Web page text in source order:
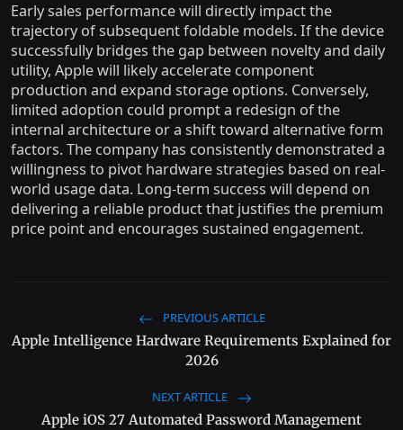
Early sales performance will directly impact the
trajectory of subsequent foldable models. If the device
successfully bridges the gap between novelty and daily
utility, Apple will likely accelerate component
production and expand storage options. Conversely,
limited adoption could prompt a redesign of the
internal architecture or a shift toward alternative form
factors. The company has consistently demonstrated a
willingness to pivot hardware strategies based on real-
world usage data. Long-term success will depend on
delivering a reliable product that justifies the premium
price point and encourages sustained engagement.
PREVIOUS ARTICLE
Apple Intelligence Hardware Requirements Explained for
2026
NEXT ARTICLE
Apple iOS 27 Automated Password Management